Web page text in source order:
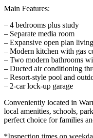
Main Features:
– 4 bedrooms plus study
– Separate media room
– Expansive open plan living
– Modern kitchen with gas
– Two modern bathrooms
– Ducted air conditioning
– Resort-style pool and
– 2-car lock-up garage
Conveniently located in
local amenities, schools,
perfect choice for families
*Inspection times on